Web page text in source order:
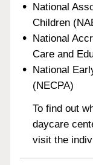
National
Children
National
Care and
National
(NECPA)
To find out
daycare
visit the